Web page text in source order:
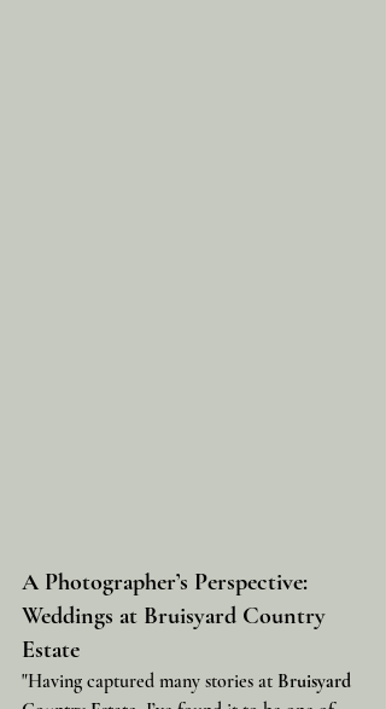
A Photographer’s Perspective:
Weddings at Bruisyard Country
Estate
"Having captured many stories at Bruisyard